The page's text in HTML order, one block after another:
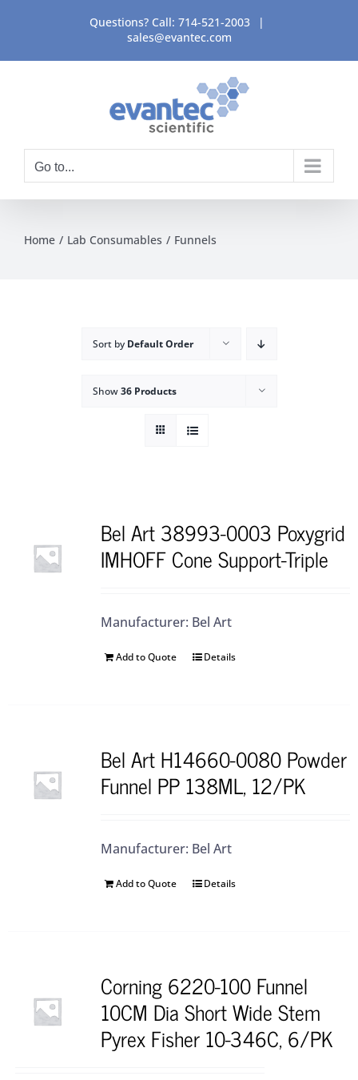
content
Questions? Call: 714-521-2003
|
sales@evantec.com
Go to...
Home Lab Consumables Funnels
Sort by Default Order
Show36 Products
Bel Art 38993-0003 Poxygrid
IMHOFF Cone Support-Triple
Manufacturer: Bel Art
Add to Quote Details
Bel Art H14660-0080 Powder
Funnel PP 138ML, 12/PK
Manufacturer: Bel Art
Add to Quote Details
Corning 6220-100 Funnel
10CM Dia Short Wide Stem
Pyrex Fisher 10-346C, 6/PK